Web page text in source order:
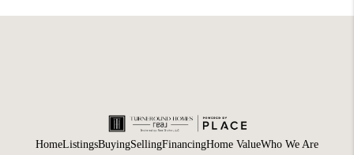
HomeListingsBuyingSellingFinancingHome ValueWho We Are